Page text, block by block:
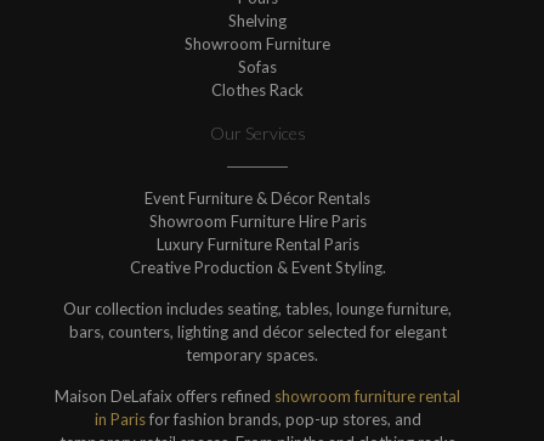
Shelving
Showroom Furniture
Sofas
Clothes Rack
Our Services
Event Furniture & Décor Rentals
Showroom Furniture Hire Paris
Luxury Furniture Rental Paris
Creative Production & Event Styling.
Our collection includes seating, tables, lounge furniture,
bars, counters, lighting and décor selected for elegant
temporary spaces.
Maison DeLafaix offers refined showroom furniture rental
in Parisfor fashion brands, pop-up stores, and